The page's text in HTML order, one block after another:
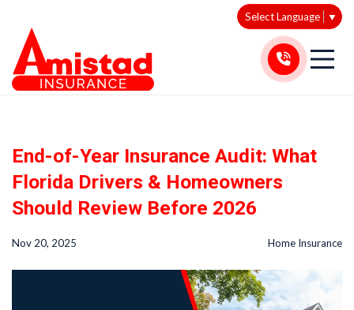
Select Language ▼
End-of-Year Insurance Audit: What
Florida Drivers & Homeowners
Should Review Before 2026
Nov 20, 2025 Home Insurance